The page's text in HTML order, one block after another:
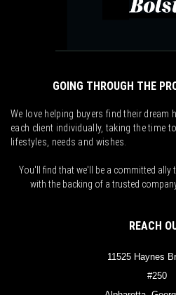
GOING THROUGH THE
We love helping buyers find their dream
each client individually, taking the time
lifestyles, needs and wishes.
You'll find that we'll be a committed ally
with the backing of a trusted
REACH
11525 Haynes
#250